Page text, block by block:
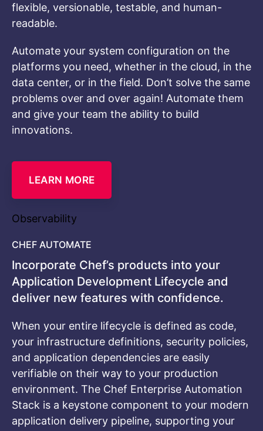
flexible, versionable, testable, and human-
readable.
Automate your system configuration on the
platforms you need, whether in the cloud, in the
data center, or in the field. Don’t solve the same
problems over and over again! Automate them
and give your team the ability to build
innovations.
LEARN MORE
Observability
CHEF AUTOMATE
Incorporate Chef’s products into your
Application Development Lifecycle and
deliver new features with confidence.
When your entire lifecycle is defined as code,
your infrastructure definitions, security policies,
and application dependencies are easily
verifiable on their way to your production
environment. The Chef Enterprise Automation
Stack is a keystone component to your modern
application delivery pipeline, supporting your